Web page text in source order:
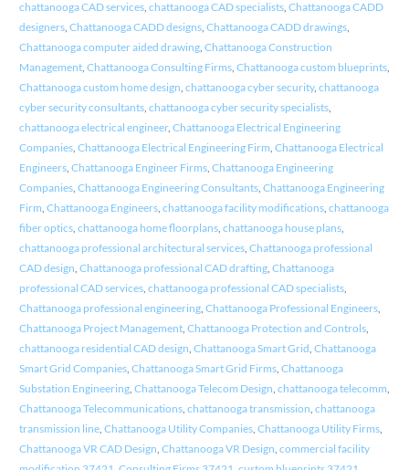
chattanooga CAD services, chattanooga CAD specialists, Chattanooga CADD
designers, Chattanooga CADD designs, Chattanooga CADD drawings,
Chattanooga computer aided drawing, Chattanooga Construction
Management, Chattanooga Consulting Firms, Chattanooga custom blueprints,
Chattanooga custom home design chattanooga cyber security, chattanooga
cyber security consultants, chattanooga cyber security specialists,
chattanooga electrical engineer, Chattanooga Electrical Engineering
Companies, Chattanooga Electrical Engineering Firm Chattanooga Electrical
Engineers, Chattanooga Engineer Firms, Chattanooga Engineering
Companies, Chattanooga Engineering Consultants, Chattanooga Engineering
Firm Chattanooga Engineers, chattanooga facility modifications, chattanooga
fiber optics, chattanooga home floorplans, chattanooga house plans,
chattanooga professional architectural services, Chattanooga professional
CAD design Chattanooga professional CAD drafting, Chattanooga
professional CAD services, chattanooga professional CAD specialists,
Chattanooga professional engineering, Chattanooga Professional Engineers,
Chattanooga Project Management, Chattanooga Protection and Controls,
chattanooga residential CAD design Chattanooga Smart Grid Chattanooga
Smart Grid Companies, Chattanooga Smart Grid Firms, Chattanooga
Substation Engineering, Chattanooga Telecom Design chattanooga telecomm
Chattanooga Telecommunications, chattanooga transmission chattanooga
transmission line, Chattanooga Utility Companies, Chattanooga Utility Firms,
Chattanooga VR CAD Design Chattanooga VR Design commercial facility